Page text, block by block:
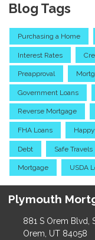
Blog Tags
Purchasing a Home
Interest Rates
Preapproval
Government Loans
Reverse Mortgage
FHA Loans
Debt Safe Travels
Mortgage USDA
Plymouth
881 S Orem Blvd,
Orem, UT 84058